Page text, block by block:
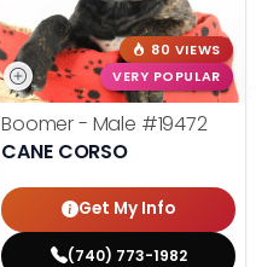
80 VIEWS
VERY POPULAR
Boomer - Male #19472
CANE CORSO
Get My Info
(740) 773-1982